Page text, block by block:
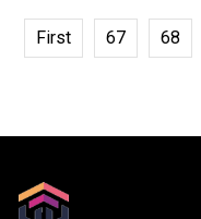
First 67 68